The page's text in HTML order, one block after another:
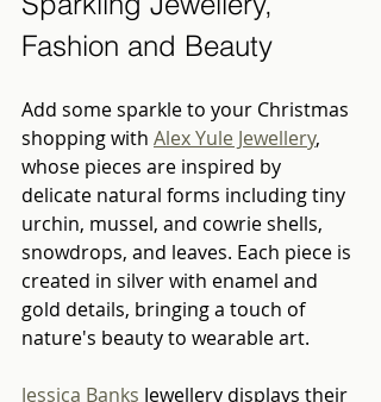
Fashion and Beauty
Add some sparkle to your Christmas
shopping with Alex Yule Jewellery,
whose pieces are inspired by
delicate natural forms including tiny
urchin, mussel, and cowrie shells,
snowdrops, and leaves. Each piece is
created in silver with enamel and
gold details, bringing a touch of
nature's beauty to wearable art.
Jessica Banks Jewellery displays their